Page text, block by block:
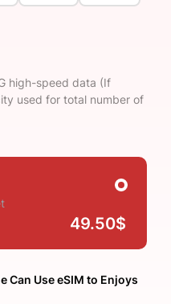
high-speed data (If
used for total number of
49.50$
Can Use eSIM to Enjoys